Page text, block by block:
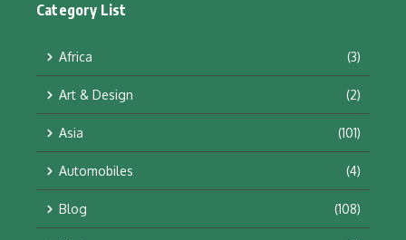
Category List
Africa (3)
Art & Design (2)
Asia (101)
Automobiles (4)
Blog (108)